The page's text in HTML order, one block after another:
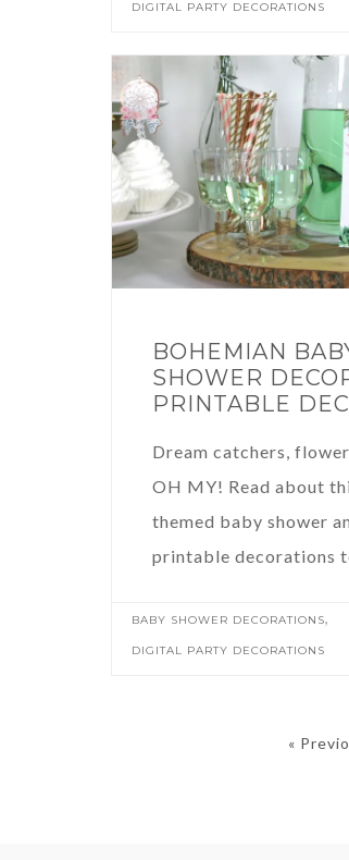
DIGITAL PARTY DECORATIONS
BOHEMIAN
SHOWER
PRINTABLE
Dream catchers,
OH MY! Read about
themed baby shower
printable decorations
BABY SHOWER DECORATIONS,
DIGITAL PARTY DECORATIONS
«